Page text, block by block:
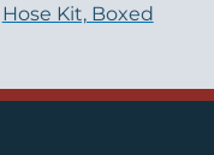
Hose Kit, Boxed